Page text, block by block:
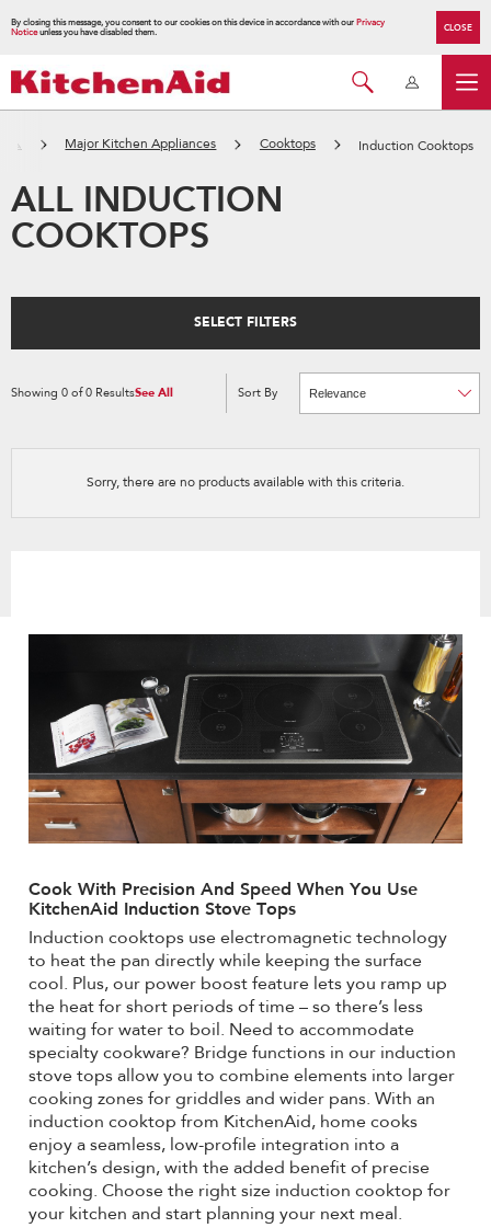
By closing this message, you consent to our cookies on this device in accordance with ourPrivacy
Noticeunless you have disabled them. CLOSE
ム Major Kitchen Appliances Cooktops Induction Cooktops
ALL INDUCTION
COOKTOPS
SELECT FILTERS
Showing 0 of0 ResultsSee All
Content
of
has
changed
Sort By
Changing
the
option
page
will
updating
Sorry, there are no products available with this criteria.
Cook With Precision And Speed When You Use
KitchenAid Induction Stove Tops
Induction cooktops use electromagnetic technology
to heat the pan directly while keeping the surface
cool. Plus, our power boost feature lets you ramp up
the heat for short periods of time – so there’s less
waiting for water to boil. Need to accommodate
specialty cookware? Bridge functions in our induction
stove tops allow you to combine elements into larger
cooking zones for griddles and wider pans. With an
induction cooktop from KitchenAid, home cooks
enjoy a seamless, low-profile integration into a
kitchen’s design, with the added benefit of precise
cooking. Choose the right size induction cooktop for
your kitchen and start planning your next meal.